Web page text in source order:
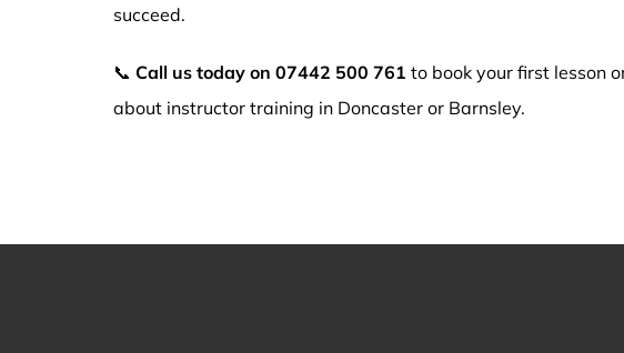
succeed.
📞 Call us today on 07442 500 761 to book your first lesson
about instructor training in Doncaster or Barnsley.